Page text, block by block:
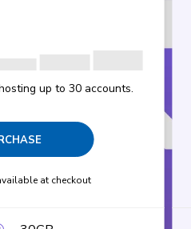
up to 30 accounts.
at checkout